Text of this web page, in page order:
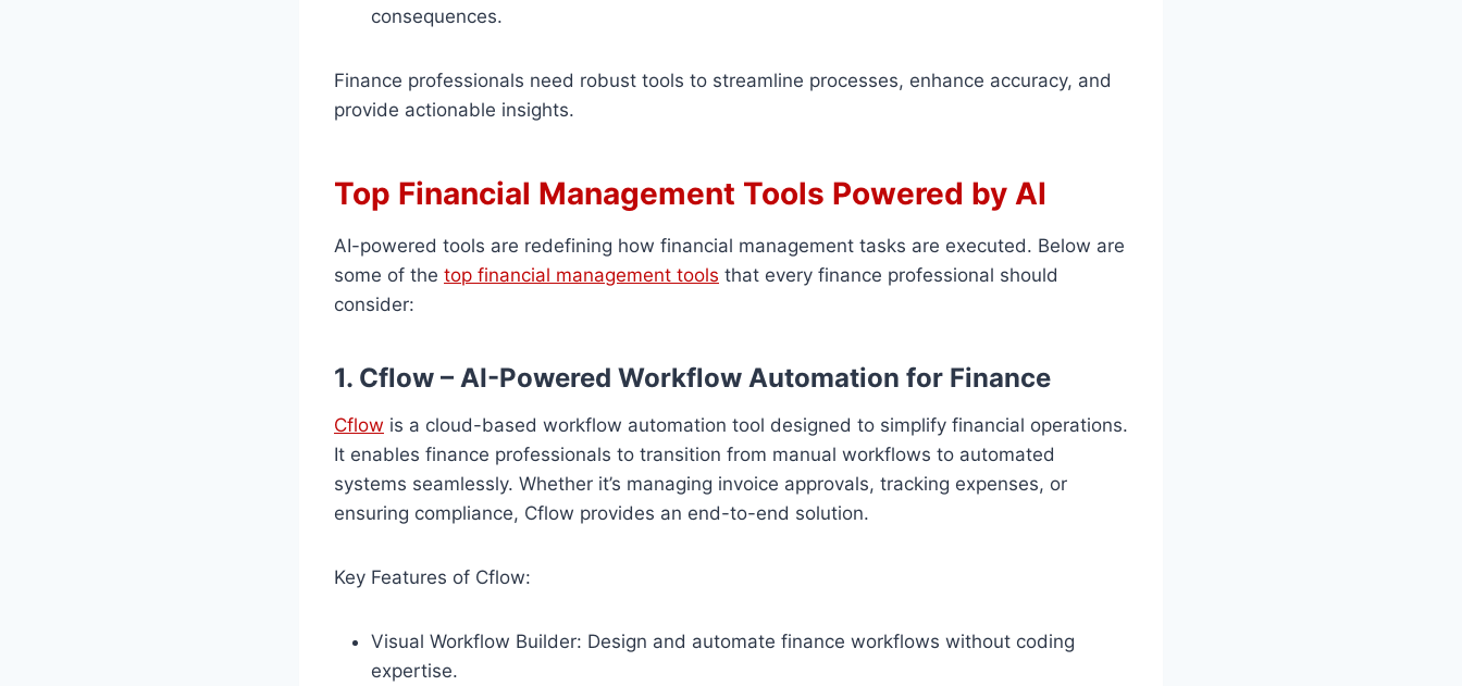
consequences.
Finance professionals need robust tools to streamline processes, enhance accuracy, and
provide actionable insights.
Top Financial Management Tools Powered by AI
AI-powered tools are redefining how financial management tasks are executed. Below are
some of the top financial management tools that every finance professional should
consider:
1. Cflow – AI-Powered Workflow Automation for Finance
Cflow is a cloud-based workflow automation tool designed to simplify financial operations.
It enables finance professionals to transition from manual workflows to automated
systems seamlessly. Whether it’s managing invoice approvals, tracking expenses, or
ensuring compliance, Cflow provides an end-to-end solution.
Key Features of Cflow:
Visual Workflow Builder: Design and automate finance workflows without coding
expertise.